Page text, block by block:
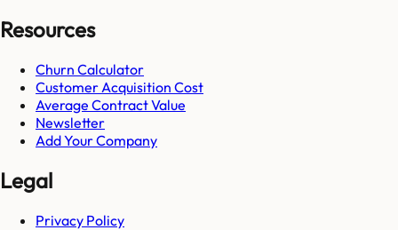
Resources
Churn Calculator
Customer Acquisition Cost
Average Contract Value
Newsletter
Add Your Company
Legal
Privacy Policy